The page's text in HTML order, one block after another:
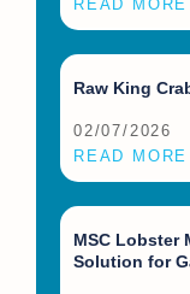
READ
Raw King
02/07/2026
READ
MSC Lobster
Solution for